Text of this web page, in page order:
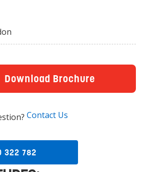
Download Brochure
Contact Us
322 782